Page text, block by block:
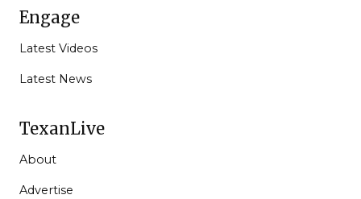
Engage
Latest Videos
Latest News
TexanLive
About
Advertise